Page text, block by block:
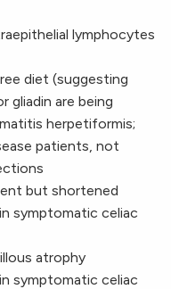
lymphocytes
diet (suggesting
gliadin are being
herpetiformis;
patients, not
but shortened
symptomatic celiac
atrophy
symptomatic celiac